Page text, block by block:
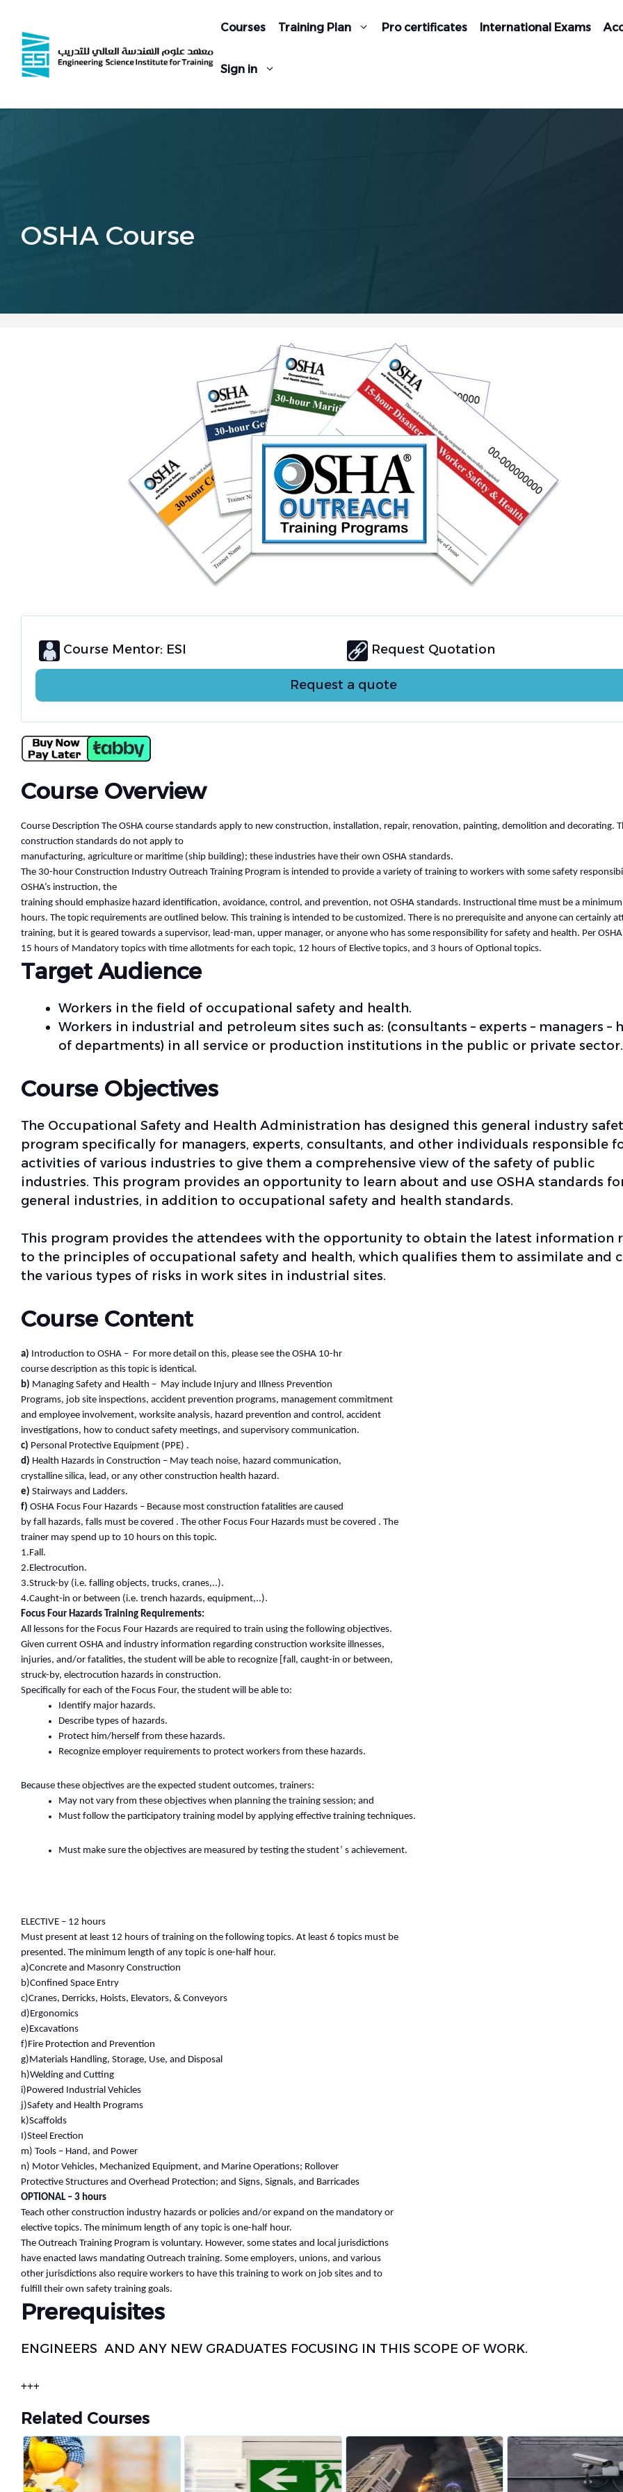
content
Courses Training Plan Pro certificates International Exams
Sign in
OSHA Course
Course Mentor: ESI Request Quotation
Request a quote
Course Overview
Course Description The OSHA course standards apply to new construction, installation, repair, renovation, painting, demolition and decorating.
construction standards do not apply to
manufacturing, agriculture or maritime (ship building); these industries have their own OSHA standards.
The 30-hour Construction Industry Outreach Training Program is intended to provide a variety of training to workers with some safety
OSHA’s instruction, the
training should emphasize hazard identification, avoidance, control, and prevention, not OSHA standards. Instructional time must be a
hours. The topic requirements are outlined below. This training is intended to be customized. There is no prerequisite and anyone can certainly
training, but it is geared towards a supervisor, lead-man, upper manager, or anyone who has some responsibility for safety and health. Per
15 hours of Mandatory topics with time allotments for each topic, 12 hours of Elective topics, and 3 hours of Optional topics.
Target Audience
Workers in the field of occupational safety and health.
Workers in industrial and petroleum sites such as: (consultants – experts – managers –
of departments) in all service or production institutions in the public or private sector.
Course Objectives
The Occupational Safety and Health Administration has designed this general industry
program specifically for managers, experts, consultants, and other individuals responsible
activities of various industries to give them a comprehensive view of the safety of public
industries. This program provides an opportunity to learn about and use OSHA standards
general industries, in addition to occupational safety and health standards.
This program provides the attendees with the opportunity to obtain the latest information
to the principles of occupational safety and health, which qualifies them to assimilate and
the various types of risks in work sites in industrial sites.
Course Content
a) Introduction to OSHA – For more detail on this, please see the OSHA 10-hr
course description as this topic is identical.
b) Managing Safety and Health – May include Injury and Illness Prevention
Programs, job site inspections, accident prevention programs, management commitment
and employee involvement, worksite analysis, hazard prevention and control, accident
investigations, how to conduct safety meetings, and supervisory communication.
c) Personal Protective Equipment (PPE) .
d) Health Hazards in Construction – May teach noise, hazard communication,
crystalline silica, lead, or any other construction health hazard.
e) Stairways and Ladders.
f) OSHA Focus Four Hazards – Because most construction fatalities are caused
by fall hazards, falls must be covered . The other Focus Four Hazards must be covered . The
trainer may spend up to 10 hours on this topic.
1.Fall.
2.Electrocution.
3.Struck-by (i.e. falling objects, trucks, cranes,..).
4.Caught-in or between (i.e. trench hazards, equipment,..).
Focus Four Hazards Training Requirements:
All lessons for the Focus Four Hazards are required to train using the following objectives.
Given current OSHA and industry information regarding construction worksite illnesses,
injuries, and/or fatalities, the student will be able to recognize [fall, caught-in or between,
struck-by, electrocution hazards in construction.
Specifically for each of the Focus Four, the student will be able to:
Identify major hazards.
Describe types of hazards.
Protect him/herself from these hazards.
Recognize employer requirements to protect workers from these hazards.
Because these objectives are the expected student outcomes, trainers:
May not vary from these objectives when planning the training session; and
Must follow the participatory training model by applying effective training techniques.
Must make sure the objectives are measured by testing the student’ s achievement.
ELECTIVE – 12 hours
Must present at least 12 hours of training on the following topics. At least 6 topics must be
presented. The minimum length of any topic is one-half hour.
a)Concrete and Masonry Construction
b)Confined Space Entry
c)Cranes, Derricks, Hoists, Elevators, & Conveyors
d)Ergonomics
e)Excavations
f)Fire Protection and Prevention
g)Materials Handling, Storage, Use, and Disposal
h)Welding and Cutting
i)Powered Industrial Vehicles
j)Safety and Health Programs
k)Scaffolds
I)Steel Erection
m) Tools – Hand, and Power
n) Motor Vehicles, Mechanized Equipment, and Marine Operations; Rollover
Protective Structures and Overhead Protection; and Signs, Signals, and Barricades
OPTIONAL – 3 hours
Teach other construction industry hazards or policies and/or expand on the mandatory or
elective topics. The minimum length of any topic is one-half hour.
The Outreach Training Program is voluntary. However, some states and local jurisdictions
have enacted laws mandating Outreach training. Some employers, unions, and various
other jurisdictions also require workers to have this training to work on job sites and to
fulfill their own safety training goals.
Prerequisites
ENGINEERS AND ANY NEW GRADUATES FOCUSING IN THIS SCOPE OF WORK.
+++
Related Courses